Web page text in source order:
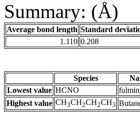
Summary: (Å)
Average bond length Standard
1.110 0.208
Species
Lowest value HCNO
Highest value CH3CH2CH2CH3